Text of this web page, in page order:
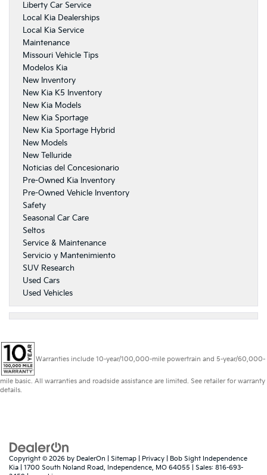
Liberty Car Service
Local Kia Dealerships
Local Kia Service
Maintenance
Missouri Vehicle Tips
Modelos Kia
New Inventory
New Kia K5 Inventory
New Kia Models
New Kia Sportage
New Kia Sportage Hybrid
New Models
New Telluride
Noticias del Concesionario
Pre-Owned Kia Inventory
Pre-Owned Vehicle Inventory
Safety
Seasonal Car Care
Seltos
Service & Maintenance
Servicio y Mantenimiento
SUV Research
Used Cars
Used Vehicles
Warranties include 10-year/100,000-mile powertrain and 5-year/60,000-
mile basic. All warranties and roadside assistance are limited. See retailer for warranty
details.
Copyright © 2026 by DealerOn Sitemap Privacy | Bob Sight Independence
Kia
1700 South Noland Road, Independence, MO 64055 | Sales: 816-693-